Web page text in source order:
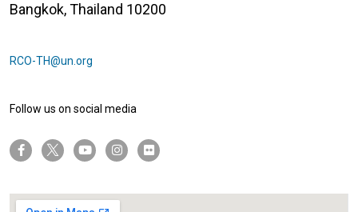
Bangkok, Thailand 10200
RCO-TH@un.org
Follow us on social media
facebook-ftwitter-xyoutubeinstagramflickr